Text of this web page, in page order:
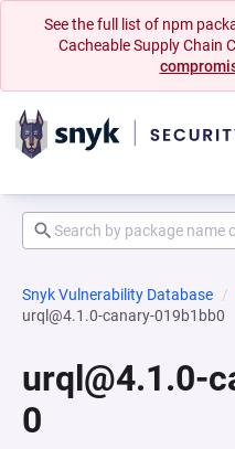
See the full list of npm
Cacheable Supply Chain
Snyk Vulnerability Database
urql@4.1.0-canary-019b1bb0
urql@4.1.0-
0